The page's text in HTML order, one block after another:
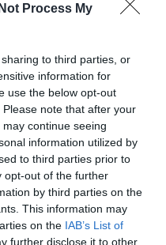
Process My
to third parties, or
information for
use the below opt-out
note that after your
continue seeing
information utilized by
to third parties prior to
opt-out of the further
by third parties on the
This information may
on the IAB’s List of
further disclose it to other